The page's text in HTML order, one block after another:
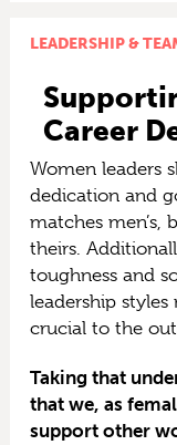
LEADERSHIP &
Career
Women leaders
dedication and
matches men’s,
theirs.
toughness and
leadership
crucial to the
Taking that
that we, as
support other